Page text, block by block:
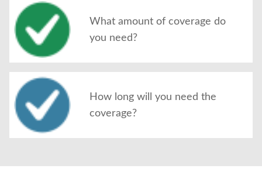
What amount of coverage do
you need?
How long will you need the
coverage?